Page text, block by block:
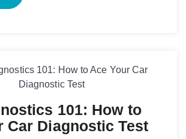
101: How to
Car Diagnostic Test